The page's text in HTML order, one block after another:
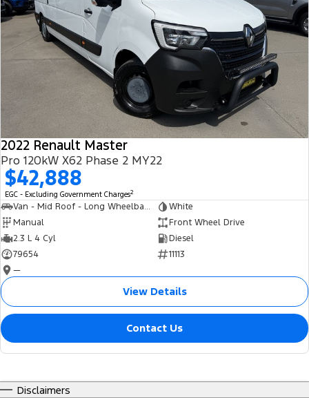
2022 Renault Master
Pro 120kW X62 Phase 2 MY22
$42,888
EGC - Excluding Government Charges2
Van - Mid Roof - Long Wheelbase
White
Manual
Front Wheel Drive
2.3 L 4 Cyl
Diesel
79654
11113
—
View Details
Contact Us
Disclaimers